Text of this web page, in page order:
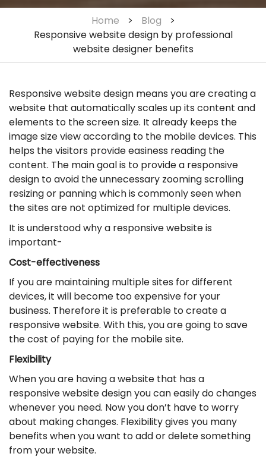
Home > Blog
>
Responsive website design by professional
website designer benefits
Responsive website design means you are creating a
website that automatically scales up its content and
elements to the screen size. It already keeps the
image size view according to the mobile devices. This
helps the visitors provide easiness reading the
content. The main goal is to provide a responsive
design to avoid the unnecessary zooming scrolling
resizing or panning which is commonly seen when
the sites are not optimized for multiple devices.
It is understood why a responsive website is
important-
Cost-effectiveness
If you are maintaining multiple sites for different
devices, it will become too expensive for your
business. Therefore it is preferable to create a
responsive website. With this, you are going to save
the cost of paying for the mobile site.
Flexibility
When you are having a website that has a
responsive website design you can easily do changes
whenever you need. Now you don’t have to worry
about making changes. Flexibility gives you many
benefits when you want to add or delete something
from your website.